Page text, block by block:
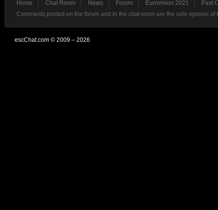
Home Chat Room News Forum Eurovision 2021
Past
Comments posted on the forum and in the chat room are the sole opinion
escChat.com © 2009 – 2026